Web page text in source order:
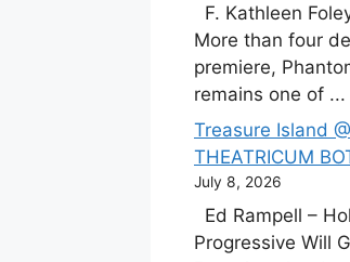
F. Kathleen
More than four
premiere,
remains one of ...
Treasure Island
THEATRICUM
July 8, 2026
Ed Rampell –
Progressive Will